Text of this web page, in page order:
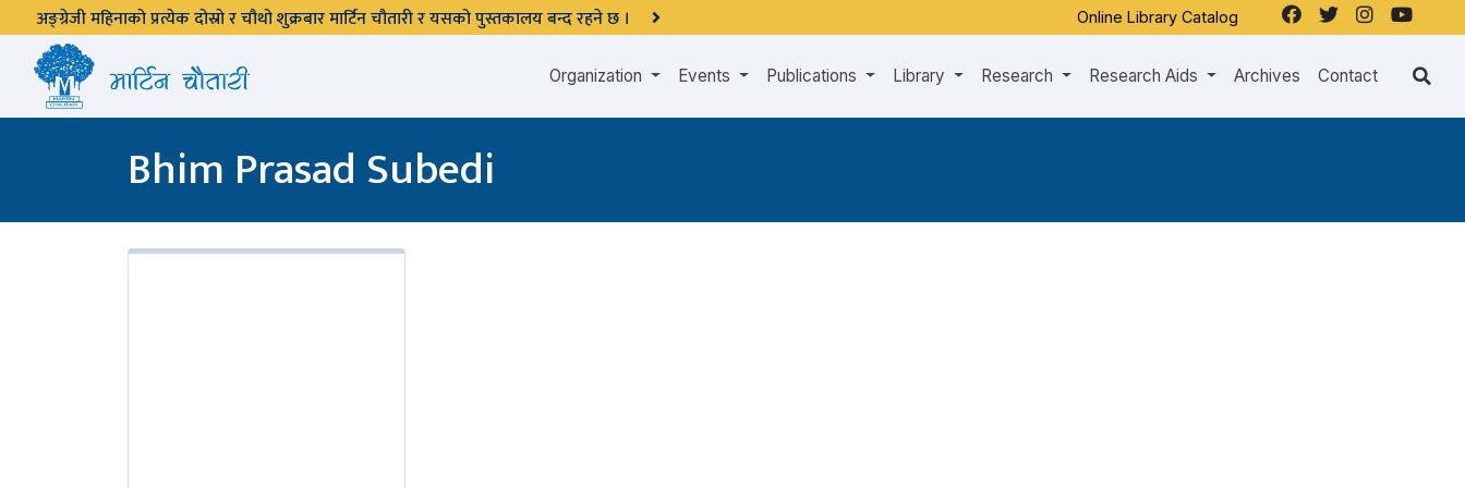
अङ्ग्रेजी महिनाको प्रत्येक दोस्रो र चौथो शुक्रबार मार्टिन चौतारी र यसको पुस्तकालय बन्द रहने छ । Online Library Catalog
Organization Events Publications Library Research Research Aids Archives Contact
Bhim Prasad Subedi